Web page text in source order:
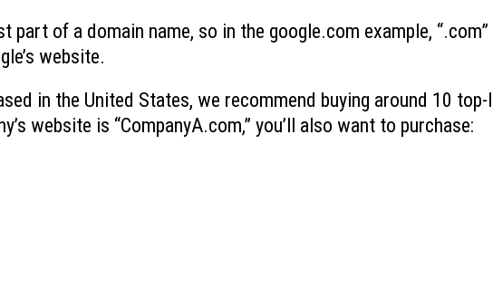
part of a domain name, so in the google.com example,
website.
in the United States, we recommend buying around 10 top-
website is “CompanyA.com,” you’ll also want to purchase: